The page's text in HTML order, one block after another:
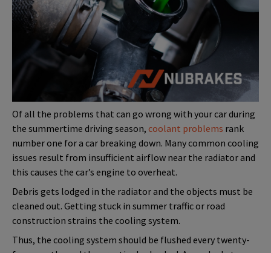
Of all the problems that can go wrong with your car during
the summertime driving season, coolant problems rank
number one for a car breaking down. Many common cooling
issues result from insufficient airflow near the radiator and
this causes the car’s engine to overheat.
Debris gets lodged in the radiator and the objects must be
cleaned out. Getting stuck in summer traffic or road
construction strains the cooling system.
Thus, the cooling system should be flushed every twenty-